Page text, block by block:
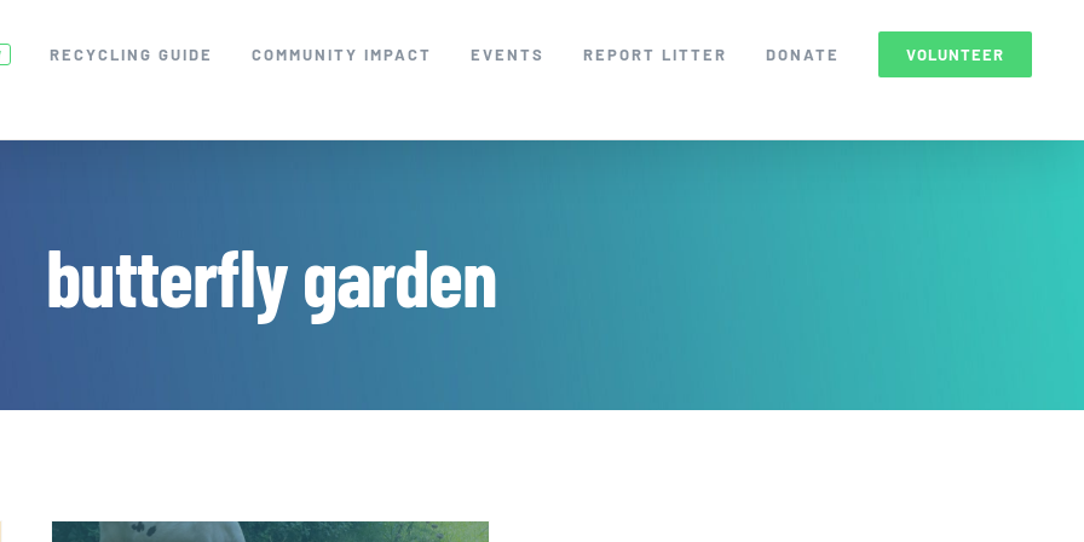
RECYCLING GUIDE COMMUNITY IMPACT EVENTS REPORT LITTER DONATE VOLUNTEER
butterfly garden